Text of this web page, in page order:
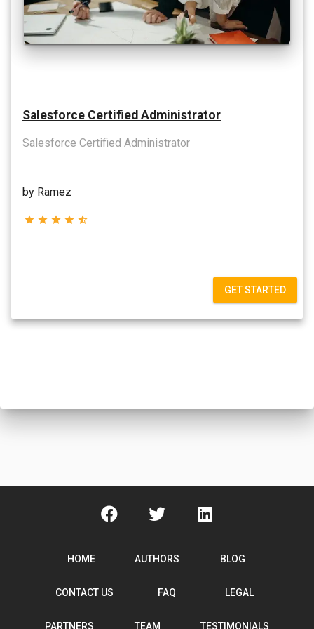
Salesforce Certified Administrator
Salesforce Certified Administrator
by Ramez
star star star star star_half
GET STARTED
HOME AUTHORS BLOG
CONTACT US FAQ LEGAL
PARTNERS TEAM TESTIMONIALS